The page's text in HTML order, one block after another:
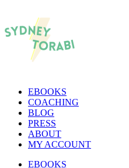
EBOOKS
COACHING
BLOG
PRESS
ABOUT
MY ACCOUNT
EBOOKS